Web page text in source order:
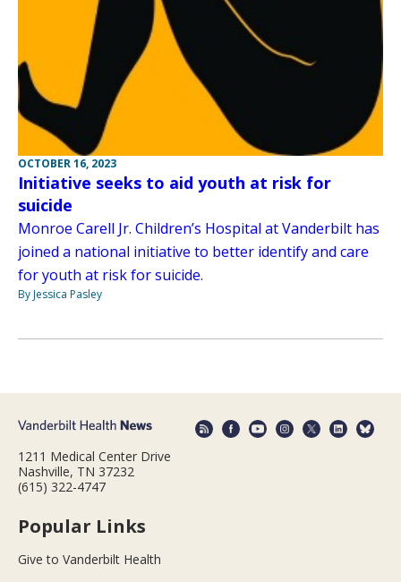
OCTOBER 16, 2023
Initiative seeks to aid youth at risk for
suicide
Monroe Carell Jr. Children’s Hospital at Vanderbilt has
joined a national initiative to better identify and care
for youth at risk for suicide.
By Jessica Pasley
1211 Medical Center Drive
Nashville, TN 37232
(615) 322-4747
Popular Links
Give to Vanderbilt Health